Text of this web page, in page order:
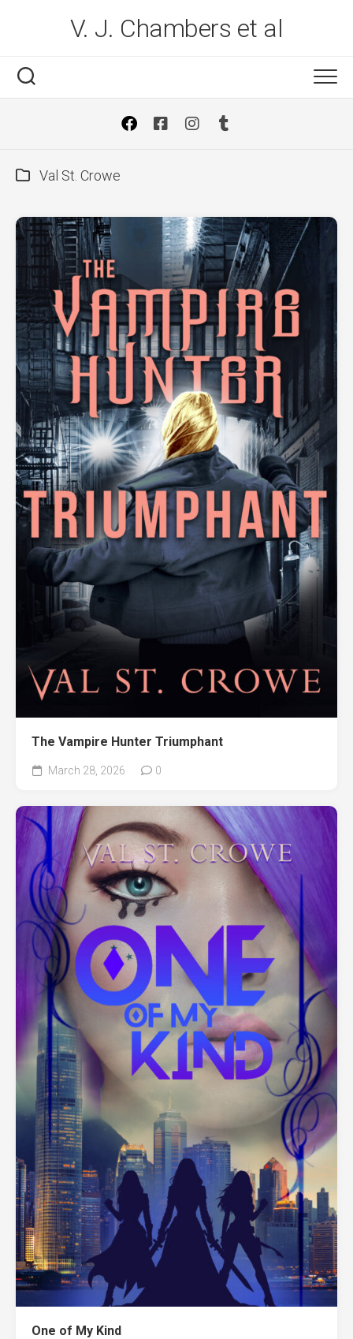
V. J. Chambers et al
Val St. Crowe
The Vampire Hunter Triumphant
March 28, 2026 0
One of My Kind